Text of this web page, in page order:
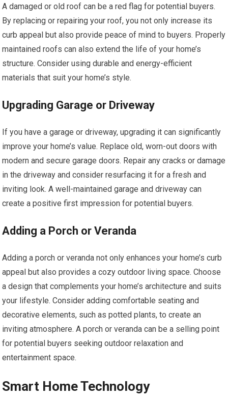
A damaged or old roof can be a red flag for potential buyers.
By replacing or repairing your roof, you not only increase its
curb appeal but also provide peace of mind to buyers. Properly
maintained roofs can also extend the life of your home’s
structure. Consider using durable and energy-efficient
materials that suit your home’s style.
Upgrading Garage or Driveway
If you have a garage or driveway, upgrading it can significantly
improve your home’s value. Replace old, worn-out doors with
modern and secure garage doors. Repair any cracks or damage
in the driveway and consider resurfacing it for a fresh and
inviting look. A well-maintained garage and driveway can
create a positive first impression for potential buyers.
Adding a Porch or Veranda
Adding a porch or veranda not only enhances your home’s curb
appeal but also provides a cozy outdoor living space. Choose
a design that complements your home’s architecture and suits
your lifestyle. Consider adding comfortable seating and
decorative elements, such as potted plants, to create an
inviting atmosphere. A porch or veranda can be a selling point
for potential buyers seeking outdoor relaxation and
entertainment space.
Smart Home Technology